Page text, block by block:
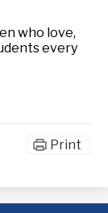
who love,
every
Print